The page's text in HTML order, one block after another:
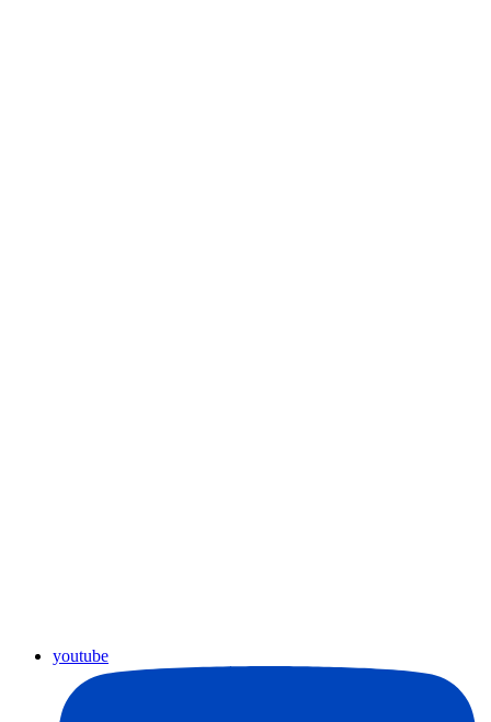
youtube